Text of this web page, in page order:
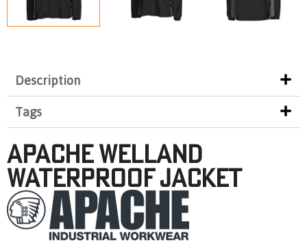
Description
Tags
APACHE Welland
Waterproof Jacket